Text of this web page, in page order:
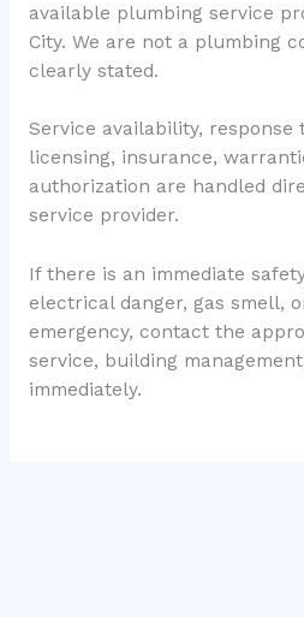
available plumbing service
City. We are not a plumbing
clearly stated.
Service availability, response
licensing, insurance,
authorization are handled
service provider.
If there is an immediate
electrical danger, gas smell,
emergency, contact the
service, building
immediately.